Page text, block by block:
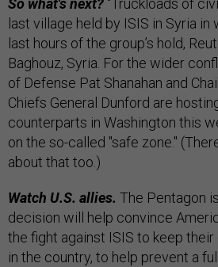
last village held by ISIS in Syria in
last hours of the group’s hold,
Baghouz, Syria. For the wider
of Defense Pat Shanahan and
Chiefs General Dunford are
counterparts in Washington this
on the so-called "safe zone."
about that too.)
Watch U.S. allies. The Pentagon
decision will help convince
the fight against ISIS to keep
in the country, to help prevent a